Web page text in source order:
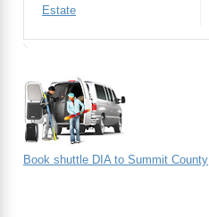
Estate
Book shuttle DIA to Summit County